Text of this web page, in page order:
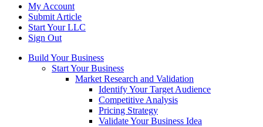
My Account
Submit Article
Start Your LLC
Sign Out
Build Your Business
Start Your Business
Market Research and Validation
Identify Your Target Audience
Competitive Analysis
Pricing Strategy
Validate Your Business Idea